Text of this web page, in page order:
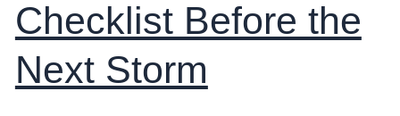
Checklist Before the
Next Storm